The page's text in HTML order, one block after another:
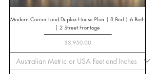
Modern Corner Land Duplex House Plan | 8 Bed | 6 Bath
| 2 Street Frontage
Price
$3,950.00